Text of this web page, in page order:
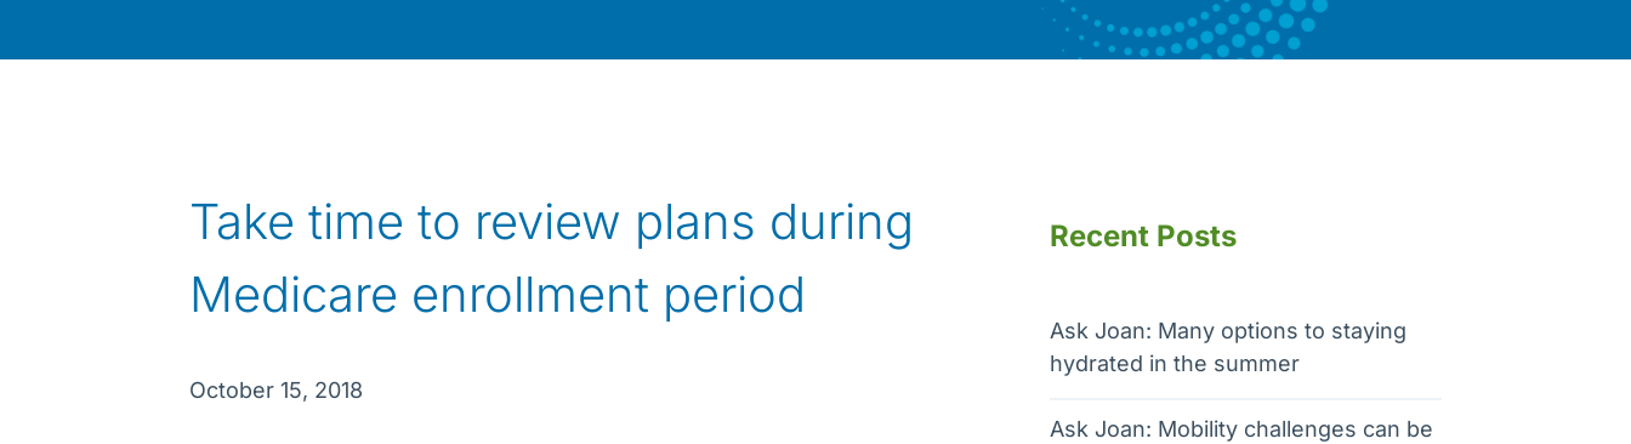
Take time to review plans during
Medicare enrollment period
October 15, 2018
Recent Posts
Ask Joan: Many options to staying
hydrated in the summer
Ask Joan: Mobility challenges can be